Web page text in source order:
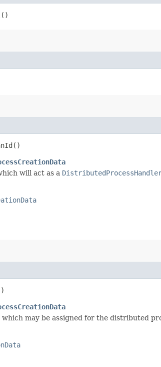
will act as a
may be assigned for the distributed